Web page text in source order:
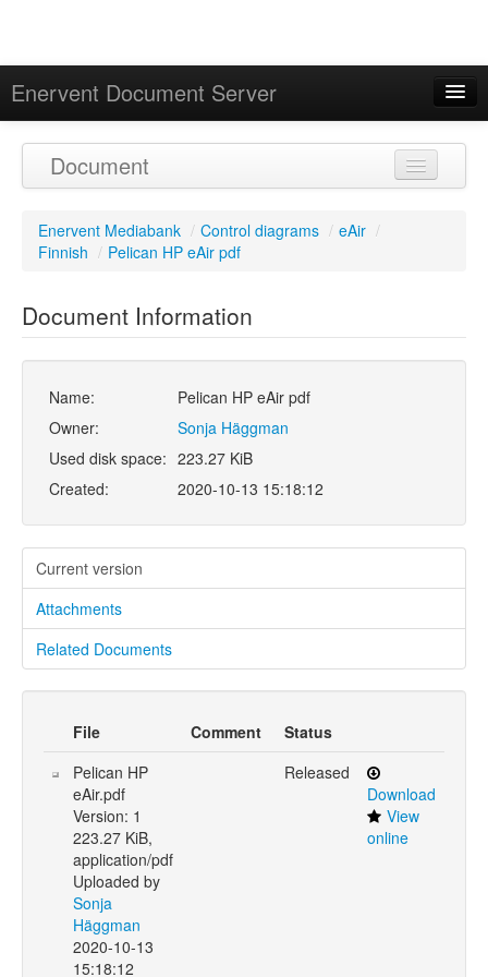
Enervent Document Server
Calendar
Document
Enervent Mediabank / Control diagrams / eAir /
Finnish / Pelican HP eAir pdf
Document Information
Name:
Pelican HP eAir pdf
Owner:
Sonja Häggman
Used disk space: 223.27 KiB
Created:
2020-10-13 15:18:12
Current version
Attachments
Related Documents
File Comment
Status
Pelican HP
eAir.pdf
Version: 1
223.27 KiB,
application/pdf
Uploaded by
Sonja
Häggman
2020-10-13
15:18:12
Released
Download
View
online